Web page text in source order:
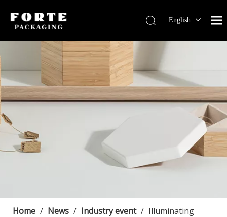
English
Português
Home / News / Industry event / Illuminating